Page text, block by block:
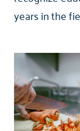
years in the